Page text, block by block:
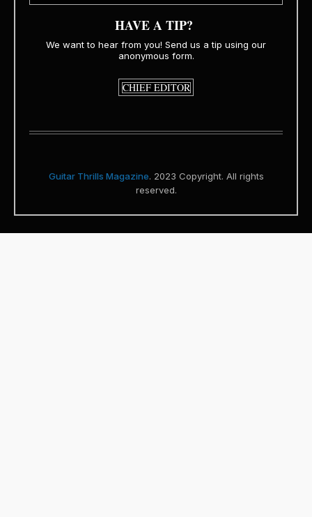
HAVE A TIP?
We want to hear from you! Send us a tip using our
anonymous form.
CHIEF EDITOR
Guitar Thrills Magazine. 2023 Copyright. All rights
reserved.